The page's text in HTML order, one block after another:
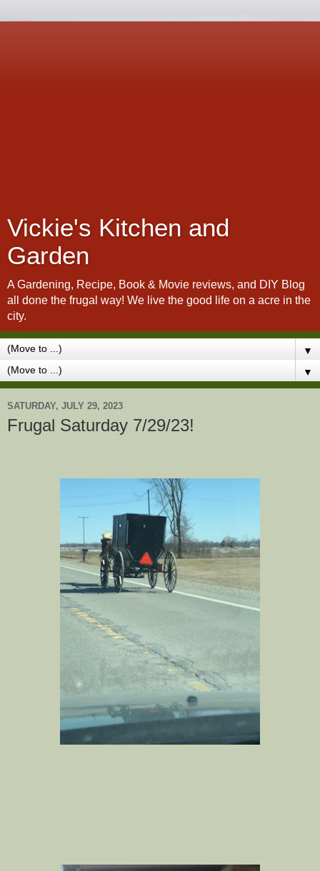
Vickie's Kitchen and
Garden
A Gardening, Recipe, Book & Movie reviews, and DIY Blog
all done the frugal way! We live the good life on a acre in the
city.
▼
▼
SATURDAY, JULY 29, 2023
Frugal Saturday 7/29/23!